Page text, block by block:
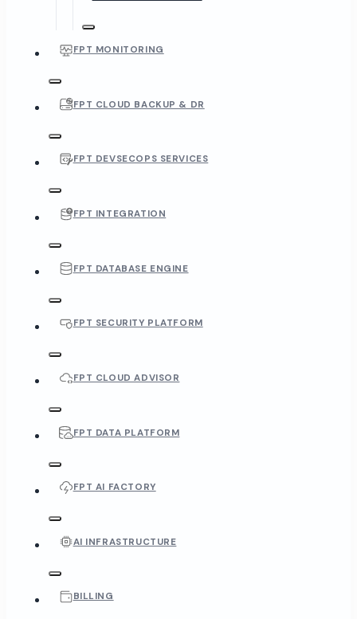
FPT MONITORING
FPT CLOUD BACKUP & DR
FPT DEVSECOPS SERVICES
FPT INTEGRATION
FPT DATABASE ENGINE
FPT SECURITY PLATFORM
FPT CLOUD ADVISOR
FPT DATA PLATFORM
FPT AI FACTORY
AI INFRASTRUCTURE
BILLING